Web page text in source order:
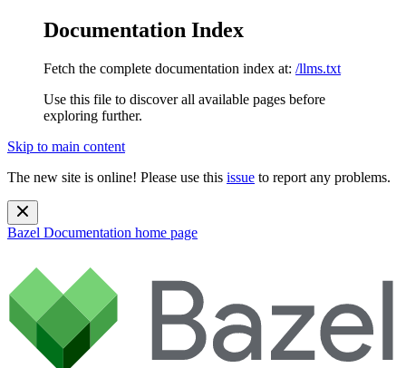
Documentation Index
Fetch the complete documentation index at: /llms.txt
Use this file to discover all available pages before
exploring further.
Skip to main content
The new site is online! Please use this issue to report any problems.
Bazel Documentation home page